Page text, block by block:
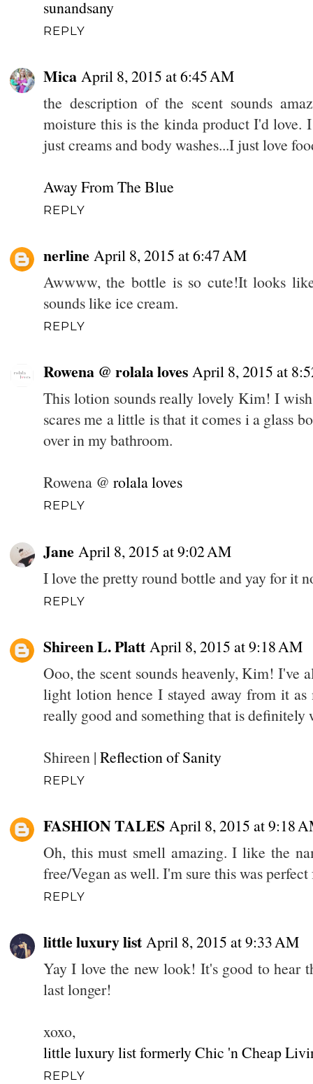
sunandsany
REPLY
Mica April 8, 2015 at 6:45 AM
the description of the scent sounds
moisture this is the kinda product I'd love.
just creams and body washes...I just love
Away From The Blue
REPLY
nerline April 8, 2015 at 6:47 AM
Awwww, the bottle is so cute!It looks
sounds like ice cream.
REPLY
Rowena @ rolala loves April 8, 2015 at
This lotion sounds really lovely Kim! I
scares me a little is that it comes i a glass
over in my bathroom.
Rowena @ rolala loves
REPLY
Jane April 8, 2015 at 9:02 AM
I love the pretty round bottle and yay for it
REPLY
Shireen L. Platt April 8, 2015 at 9:18 AM
Ooo, the scent sounds heavenly, Kim! I've
light lotion hence I stayed away from it
really good and something that is definitely
Shireen | Reflection of Sanity
REPLY
FASHION TALES April 8, 2015 at 9:18
Oh, this must smell amazing. I like the
free/Vegan as well. I'm sure this was
REPLY
little luxury list April 8, 2015 at 9:33 AM
Yay I love the new look! It's good to hear
last longer!
xoxo,
little luxury list formerly Chic 'n Cheap
REPLY